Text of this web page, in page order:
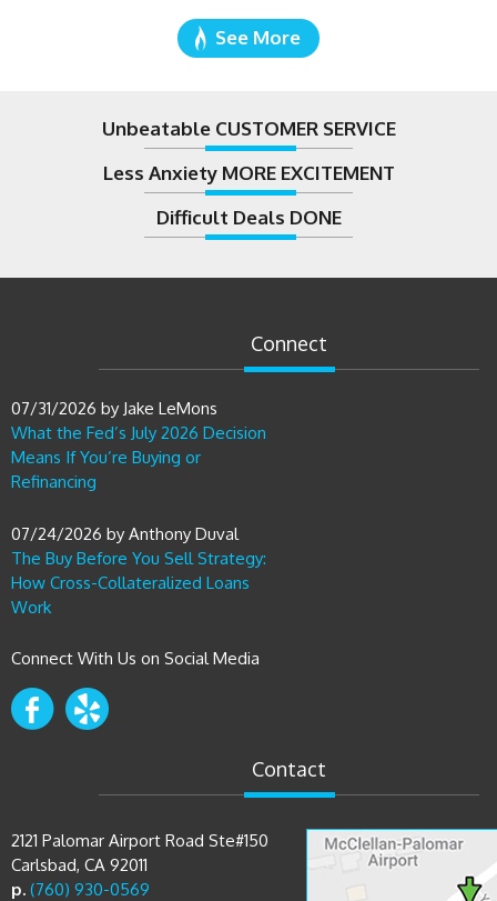
Less Anxiety MORE EXCITEMENT
Difficult Deals DONE
Means If You’re Buying or
Refinancing
byJake LeMons
How Cross-Collateralized Loans
Work
07/24/2026
Connect With Us on Social Media
2121 Palomar Airport Road Ste#150
p. (760) 930-0569
e. sam@bluefiremortgage.com